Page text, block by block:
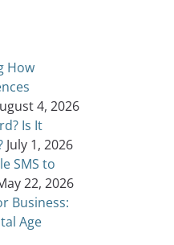
How
4, 2026
Is It
July 1, 2026
SMS to
22, 2026
Business:
Age